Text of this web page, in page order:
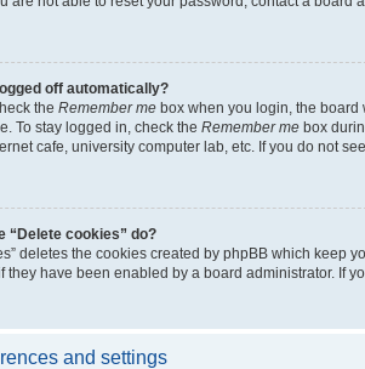
off automatically?
the Remember me box when you login, the board
To stay logged in, check the Remember me box
cafe, university computer lab, etc. If you do not
“Delete cookies” do?
deletes the cookies created by phpBB which keep
they have been enabled by a board administrator. If
and settings